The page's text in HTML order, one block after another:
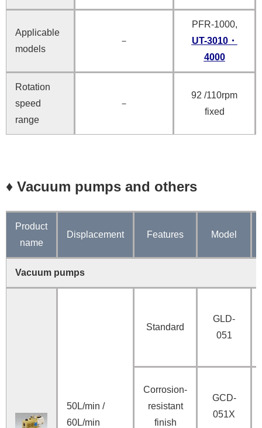
Applicable
models
－
PFR-1000,
UT-3010・
4000
Rotation
speed
range
－
92 /110rpm
fixed
♦ Vacuum pumps and others
Product
name
Displacement Features Model
Vacuum pumps
50L/min /
60L/min
Standard
GLD-
051
Corrosion-
resistant
finish
GCD-
051X